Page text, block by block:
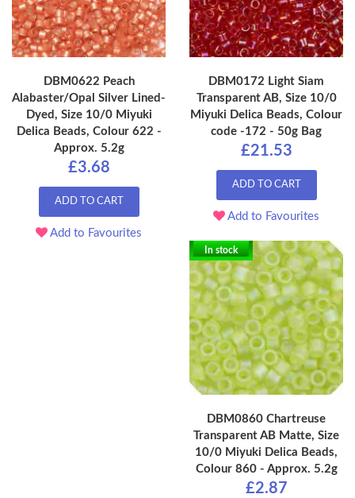
DBM0622 Peach
Alabaster/Opal Silver Lined-
Dyed, Size 10/0 Miyuki
Delica Beads, Colour 622 -
Approx. 5.2g
£3.68
ADD TO CART
Add to Favourites
DBM0172 Light Siam
Transparent AB, Size 10/0
Miyuki Delica Beads, Colour
code -172 - 50g Bag
£21.53
ADD TO CART
Add to Favourites
In stock
DBM0860 Chartreuse
Transparent AB Matte, Size
10/0 Miyuki Delica Beads,
Colour 860 - Approx. 5.2g
£2.87